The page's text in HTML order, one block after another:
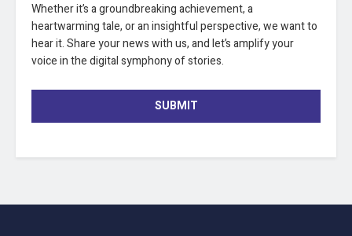
Whether it’s a groundbreaking achievement, a
heartwarming tale, or an insightful perspective, we want to
hear it. Share your news with us, and let’s amplify your
voice in the digital symphony of stories.
SUBMIT